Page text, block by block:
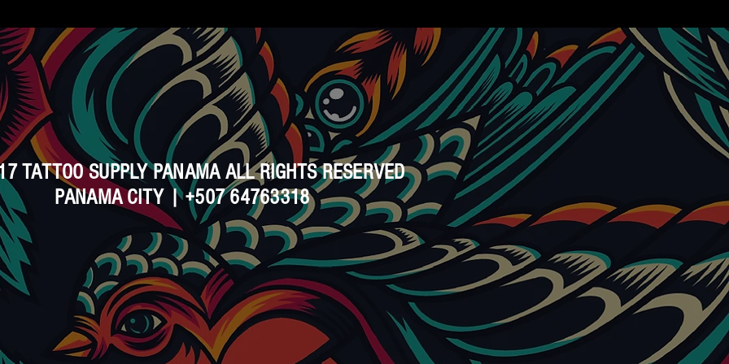
TATTOO SUPPLY PANAMA ALL RIGHTS RESERVED
PANAMA CITY | +507 64763318